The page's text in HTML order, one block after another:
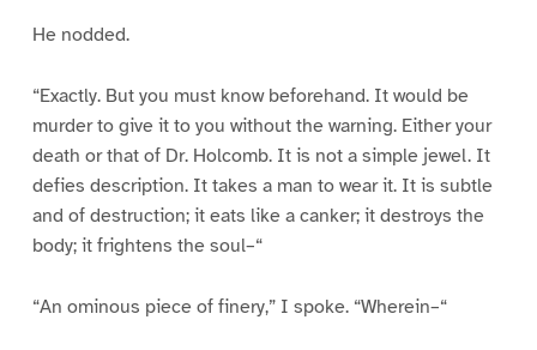
He nodded.
“Exactly. But you must know beforehand. It would be
murder to give it to you without the warning. Either your
death or that of Dr. Holcomb. It is not a simple jewel. It
defies description. It takes a man to wear it. It is subtle
and of destruction; it eats like a canker; it destroys the
body; it frightens the soul–“
“An ominous piece of finery,” I spoke. “Wherein–“